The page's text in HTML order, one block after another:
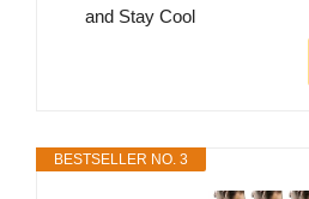
and Stay Cool
BESTSELLER NO. 3